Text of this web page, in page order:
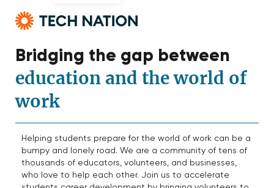
Bridging the gap between
education and the world of
work
Helping students prepare for the world of work can be a
bumpy and lonely road. We are a community of tens of
thousands of educators, volunteers, and businesses,
who love to help each other. Join us to accelerate